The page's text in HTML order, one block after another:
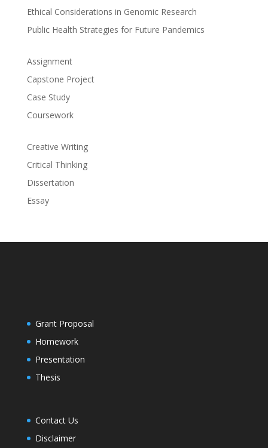
Ethical Considerations in Genomic Research
Public Health Strategies for Future Pandemics
Assignment
Capstone Project
Case Study
Coursework
Creative Writing
Critical Thinking
Dissertation
Essay
Grant Proposal
Homework
Presentation
Thesis
Contact Us
Disclaimer